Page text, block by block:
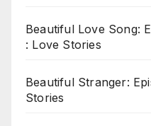
Beautiful Love Song:
: Love Stories
Beautiful Stranger:
Stories